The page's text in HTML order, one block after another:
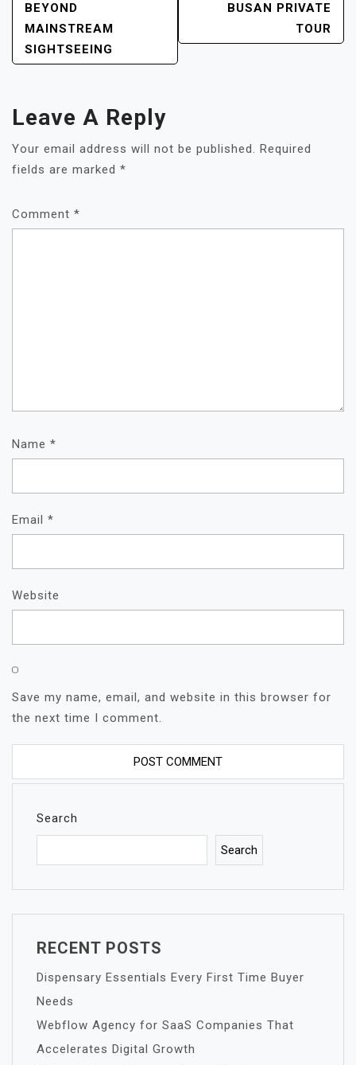
BEYOND
MAINSTREAM
SIGHTSEEING
BUSAN PRIVATE
TOUR
Leave A Reply
Your email address will not be published. Required
fields are marked *
Comment *
Name *
Email *
Website
Save my name, email, and website in this browser for
the next time I comment.
Search
Search
RECENT POSTS
Dispensary Essentials Every First Time Buyer
Needs
Webflow Agency for SaaS Companies That
Accelerates Digital Growth